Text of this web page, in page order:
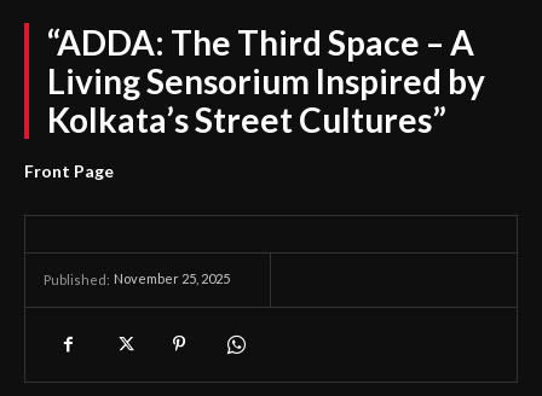
“ADDA: The Third Space – A
Living Sensorium Inspired by
Kolkata’s Street Cultures”
Front Page
Published: November 25, 2025